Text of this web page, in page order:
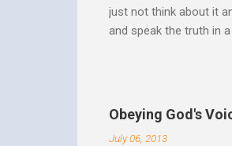
just not think about it
and speak the truth in
Speak out of that
believe this. Every
day. But there is a
Obeying God's
July 06, 2013